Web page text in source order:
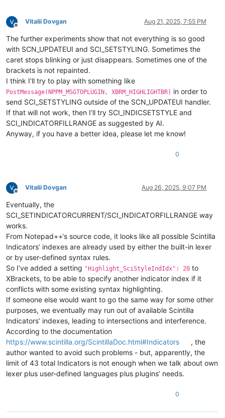
Offline
Vitalii Dovgan Aug 21, 2025, 7:55 PM
The further experiments show that not everything is so good
with SCN_UPDATEUI and SCI_SETSTYLING. Sometimes the
caret stops blinking or just disappears. Sometimes one of the
brackets is not repainted.
I think I’ll try to play with something like
PostMessage(NPPM_MSGTOPLUGIN, XBRM_HIGHLIGHTBR) in order to
send SCI_SETSTYLING outside of the SCN_UPDATEUI handler.
If that will not work, then I’ll try SCI_INDICSETSTYLE and
SCI_INDICATORFILLRANGE as suggested by AI.
Anyway, if you have a better idea, please let me know!
0
Offline
Vitalii Dovgan Aug 26, 2025, 9:07 PM
Eventually, the
SCI_SETINDICATORCURRENT/SCI_INDICATORFILLRANGE way
works.
From Notepad++‘s source code, it looks like all possible Scintilla
Indicators’ indexes are already used by either the built-in lexer
or by user-defined syntax rules.
So I’ve added a setting "Highlight_SciStyleIndIdx": 20 to
XBrackets, to be able to specify another indicator index if it
conflicts with some existing syntax highlighting.
If someone else would want to go the same way for some other
purposes, we eventually may run out of available Scintilla
Indicators’ indexes, leading to intersections and interference.
According to the documentation
https://www.scintilla.org/ScintillaDoc.html#Indicators
, the
author wanted to avoid such problems - but, apparently, the
limit of 43 total Indicators is not enough when we talk about own
lexer plus user-defined languages plus plugins’ needs.
0